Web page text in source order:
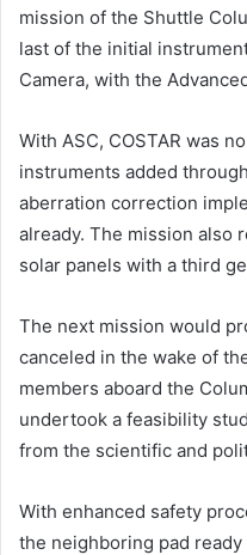
mission of the Shuttle
last of the initial
Camera, with the
With ASC, COSTAR was
instruments added
aberration correction
already. The mission also
solar panels with a third
The next mission would
canceled in the wake of
members aboard the
undertook a feasibility
from the scientific and
With enhanced safety
the neighboring pad